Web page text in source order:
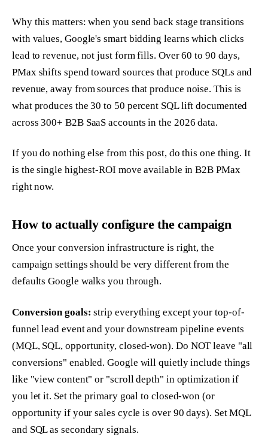
Why this matters: when you send back stage transitions
with values, Google's smart bidding learns which clicks
lead to revenue, not just form fills. Over 60 to 90 days,
PMax shifts spend toward sources that produce SQLs and
revenue, away from sources that produce noise. This is
what produces the 30 to 50 percent SQL lift documented
across 300+ B2B SaaS accounts in the 2026 data.
If you do nothing else from this post, do this one thing. It
is the single highest-ROI move available in B2B PMax
right now.
How to actually configure the campaign
Once your conversion infrastructure is right, the
campaign settings should be very different from the
defaults Google walks you through.
Conversion goals: strip everything except your top-of-
funnel lead event and your downstream pipeline events
(MQL, SQL, opportunity, closed-won). Do NOT leave "all
conversions" enabled. Google will quietly include things
like "view content" or "scroll depth" in optimization if
you let it. Set the primary goal to closed-won (or
opportunity if your sales cycle is over 90 days). Set MQL
and SQL as secondary signals.